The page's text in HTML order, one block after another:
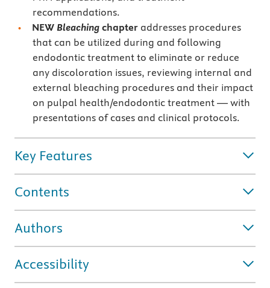
recommendations.
NEW Bleaching chapter addresses procedures
that can be utilized during and following
endodontic treatment to eliminate or reduce
any discoloration issues, reviewing internal and
external bleaching procedures and their impact
on pulpal health/endodontic treatment — with
presentations of cases and clinical protocols.
Key Features
Contents
Authors
Accessibility